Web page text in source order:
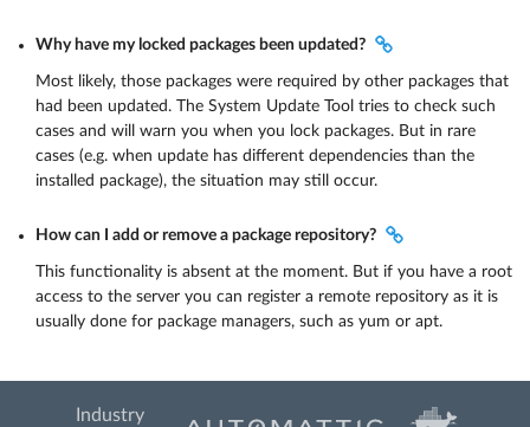
Why have my locked packages been updated?
Most likely, those packages were required by other packages that
had been updated. The System Update Tool tries to check such
cases and will warn you when you lock packages. But in rare
cases (e.g. when update has different dependencies than the
installed package), the situation may still occur.
How can I add or remove a package repository?
This functionality is absent at the moment. But if you have a root
access to the server you can register a remote repository as it is
usually done for package managers, such as yum or apt.
Industry